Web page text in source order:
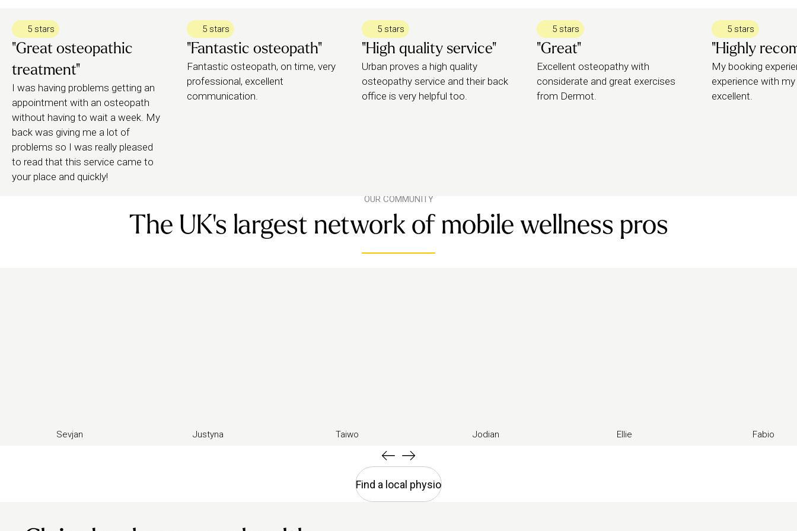
spine, joints and soft tissue.
Your osteopath may recommend further follow-up treatment (online or in person), which
they can help you book.
5 stars
"Great osteopathic
treatment"
I was having problems getting an
appointment with an osteopath
without having to wait a week. My
back was giving me a lot of
problems so I was really pleased
to read that this service came to
your place and quickly!
5 stars
"Fantastic osteopath"
Fantastic osteopath, on time, very
professional, excellent
communication.
5 stars
"High quality service"
Urban proves a high quality
osteopathy service and their back
office is very helpful too.
5 stars
"Great"
Excellent osteopathy with
considerate and great exercises
from Dermot.
5 stars
"Highly
My booking
experience with
excellent.
OUR COMMUNITY
The UK's largest network of mobile wellness pros
Sevjan Justyna Taiwo Jodian Ellie Fabio
Find a local physio